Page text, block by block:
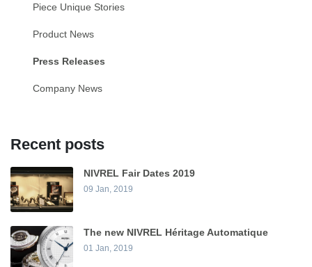
Piece Unique Stories
Product News
Press Releases
Company News
Recent posts
NIVREL Fair Dates 2019
09 Jan, 2019
The new NIVREL Héritage Automatique
01 Jan, 2019